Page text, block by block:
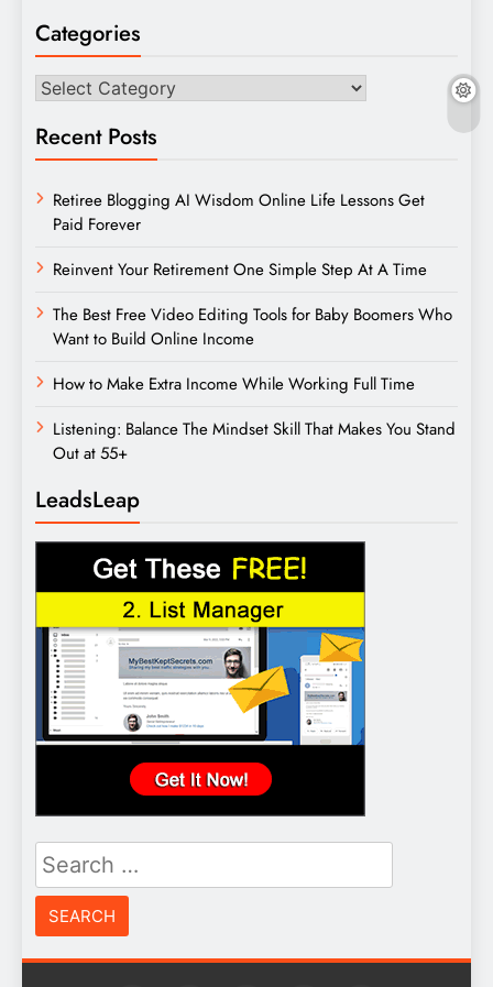
Categories
Categories
Recent Posts
Retiree Blogging AI Wisdom Online Life Lessons Get
Paid Forever
Reinvent Your Retirement One Simple Step At A Time
The Best Free Video Editing Tools for Baby Boomers Who
Want to Build Online Income
How to Make Extra Income While Working Full Time
Listening: Balance The Mindset Skill That Makes You Stand
Out at 55+
LeadsLeap
Search
for: